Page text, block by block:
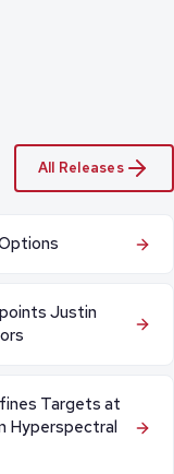
All Releases
Justin
Targets at
Hyperspectral